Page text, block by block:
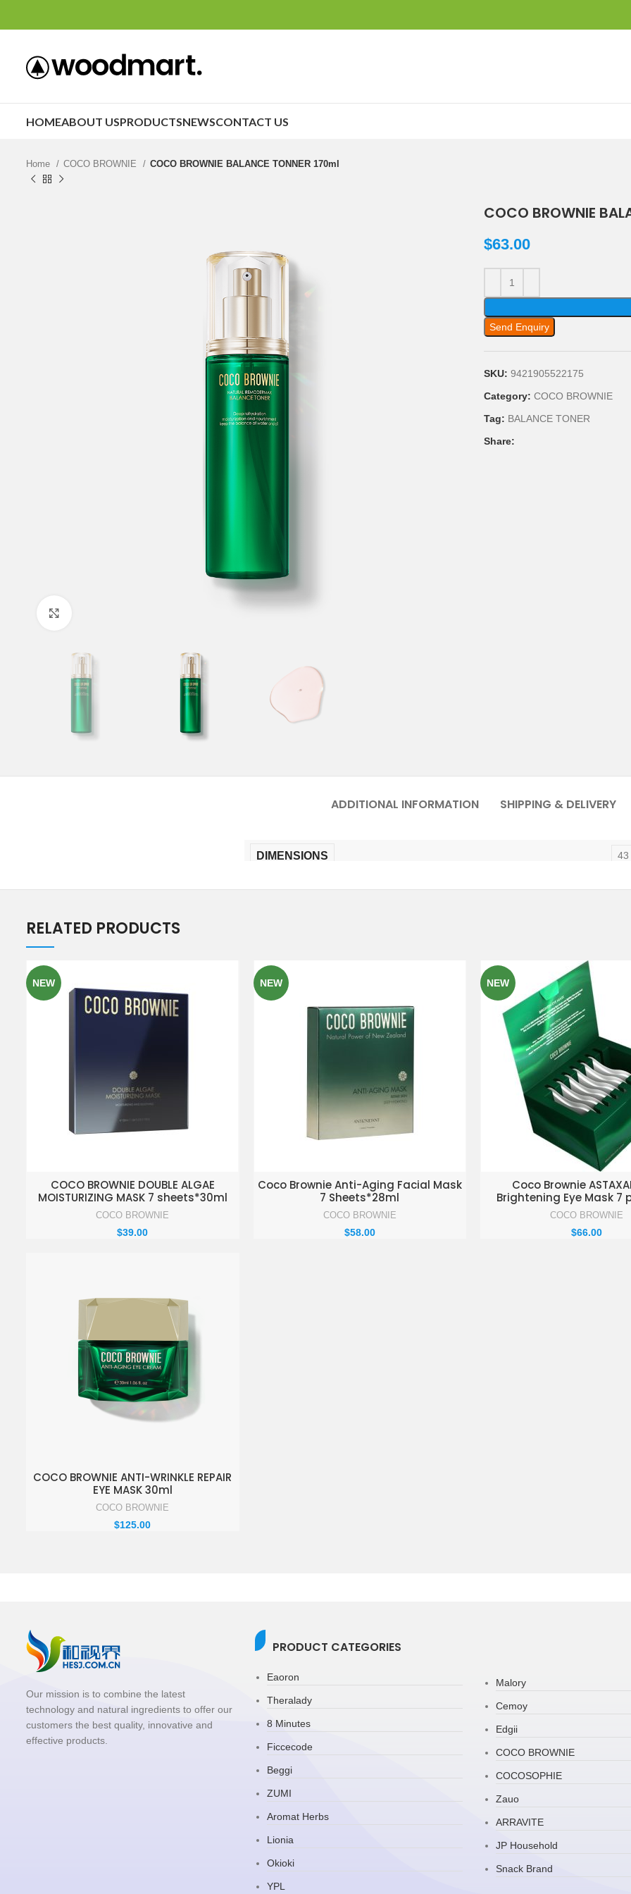
HOMEABOUT USPRODUCTSNEWSCONTACT US
Home COCO BROWNIE COCO BROWNIE BALANCE TONNER 170ml
COCO BROWNIE
$63.00
Send Enquiry
SKU: 9421905522175
Category: COCO BROWNIE
Tag: BALANCE TONER
Share:
ADDITIONAL INFORMATION SHIPPING & DELIVERY
DIMENSIONS 43
RELATED PRODUCTS
NEW
ADD TO ENQUIRY BASKET
COCO BROWNIE DOUBLE ALGAE
MOISTURIZING MASK 7 sheets*30ml
COCO BROWNIE
$39.00
NEW
ADD TO ENQUIRY BASKET
Coco Brownie Anti-Aging Facial Mask
7 Sheets*28ml
COCO BROWNIE
$58.00
NEW
ADD TO ENQUIRY
Coco Brownie
Brightening Eye Mask 7
COCO BROWNIE
$66.00
ADD TO ENQUIRY BASKET
COCO BROWNIE ANTI-WRINKLE REPAIR
EYE MASK 30ml
COCO BROWNIE
$125.00
Our mission is to combine the latest
technology and natural ingredients to offer our
customers the best quality, innovative and
effective products.
PRODUCT CATEGORIES
Eaoron
Theralady
8 Minutes
Ficcecode
Beggi
ZUMI
Aromat Herbs
Lionia
Okioki
YPL
Malory
Cemoy
Edgii
COCO BROWNIE
COCOSOPHIE
Zauo
ARRAVITE
JP Household
Snack Brand